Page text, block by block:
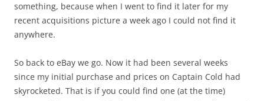
something, because when I went to find it later for my
recent acquisitions picture a week ago I could not find it
anywhere.
So back to eBay we go. Now it had been several weeks
since my initial purchase and prices on Captain Cold had
skyrocketed. That is if you could find one (at the time)